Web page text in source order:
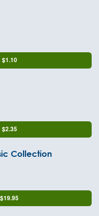
$1.10
$2.35
Collection